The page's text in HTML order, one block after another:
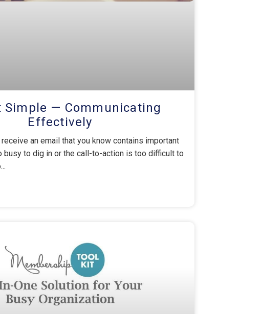
Simple — Communicating
Effectively
an email that you know contains important
busy to dig in or the call-to-action is too difficult to